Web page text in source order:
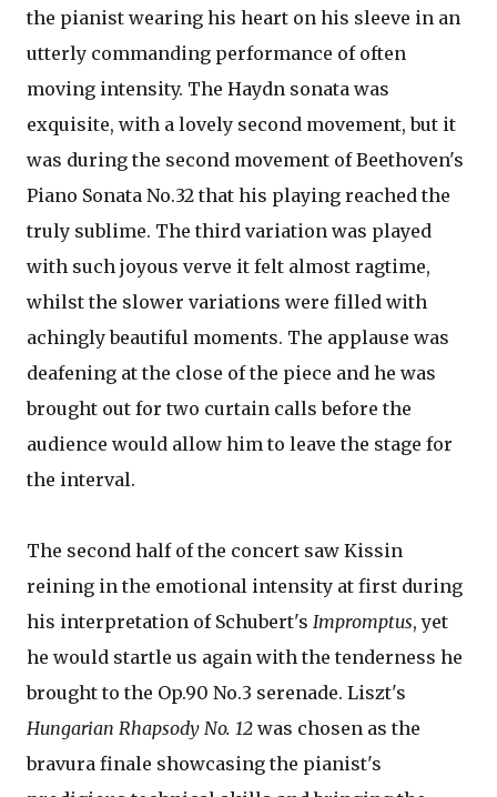
the pianist wearing his heart on his sleeve in an
utterly commanding performance of often
moving intensity. The Haydn sonata was
exquisite, with a lovely second movement, but it
was during the second movement of Beethoven's
Piano Sonata No.32 that his playing reached the
truly sublime. The third variation was played
with such joyous verve it felt almost ragtime,
whilst the slower variations were filled with
achingly beautiful moments. The applause was
deafening at the close of the piece and he was
brought out for two curtain calls before the
audience would allow him to leave the stage for
the interval.
The second half of the concert saw Kissin
reining in the emotional intensity at first during
his interpretation of Schubert's Impromptus, yet
he would startle us again with the tenderness he
brought to the Op.90 No.3 serenade. Liszt's
Hungarian Rhapsody No. 12 was chosen as the
bravura finale showcasing the pianist's